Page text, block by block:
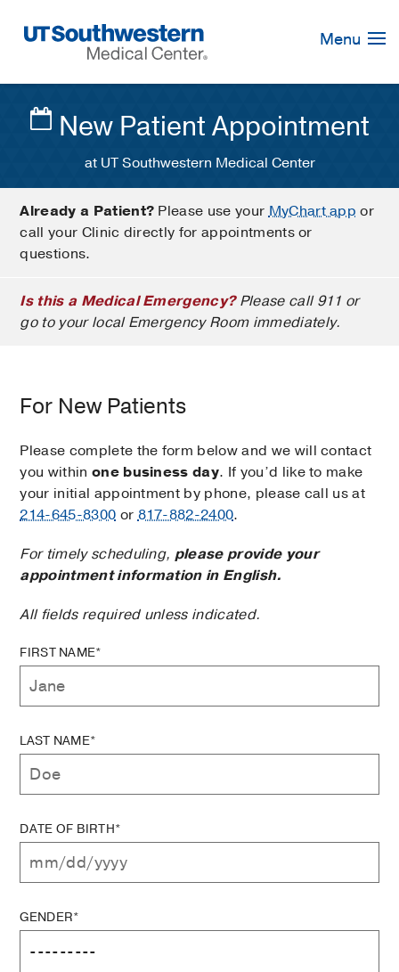
Navigation
Menu
New Patient Appointment
at UT Southwestern Medical Center
Already a Patient? Please use yourMyChart app or
call your Clinic directly for appointments or
questions.
Is this a Medical Emergency?Please call 911 or
go to your local Emergency Room immediately.
For New Patients
Please complete the form below and we will contact
you within one business day. If you’d like to make
your initial appointment by phone, please call us at
214-645-8300 or817-882-2400.
For timely scheduling, please provide your
appointment information in English.
All fields required unless indicated.
FIRST NAME*
LAST NAME*
DATE OF BIRTH*
GENDER*